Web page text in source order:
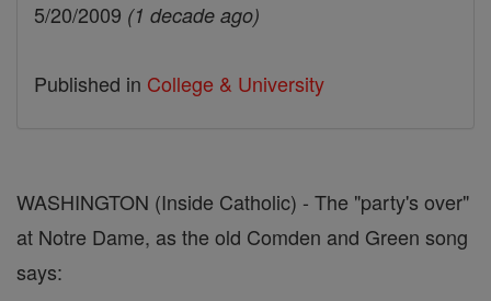
5/20/2009 (1 decade ago)
Published in College & University
WASHINGTON (Inside Catholic) - The "party's over"
at Notre Dame, as the old Comden and Green song
says: